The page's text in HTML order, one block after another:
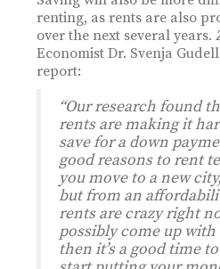
renting, as rents are also
over the next several years.
Economist Dr. Svenja
report:
“Our research found
rents are making it
save for a down
good reasons to rent
you move to a new
but from an
rents are crazy right
possibly come up
then it’s a good time